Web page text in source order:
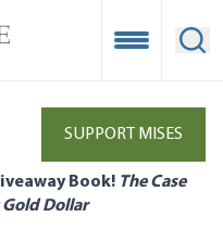
Open
SUPPORT MISES
Book! The Case
Gold Dollar